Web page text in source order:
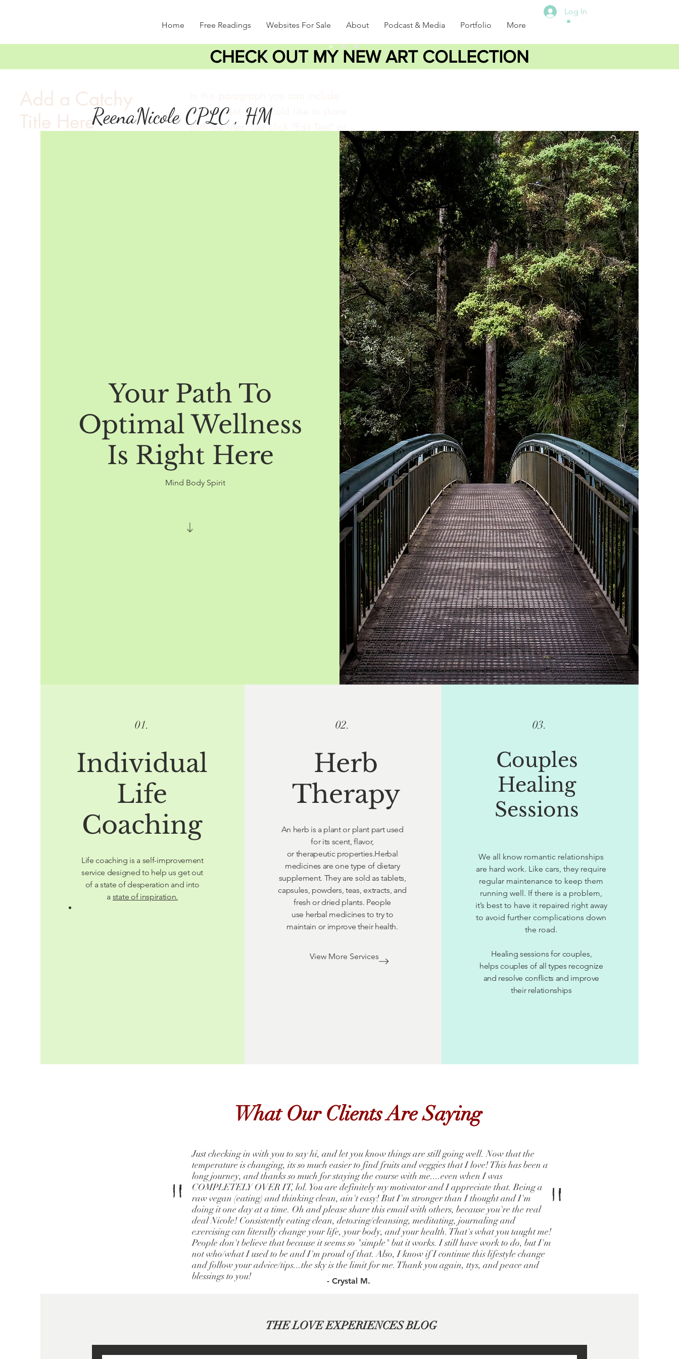
Home Free Readings Websites For Sale About Podcast & Media Portfolio More
Log In
CHECK OUT MY NEW ART COLLECTION
Add a Catchy
Title Here
In this paragraph you can include
any content you would like to share
with the user. Just click "Edit Text" or
ReenaNicole CPLC , HM
Your Path To
Optimal Wellness
Is Right Here
Mind Body Spirit
01.
Individual
Life
Coaching
Life coaching is a self-improvement
service designed to help us get out
of a state of desperation and into
a state of inspiration.
02.
Herb
Therapy
An herb is a plant or plant part used
for its scent, flavor,
or therapeutic properties.Herbal
medicines are one type of dietary
supplement. They are sold as tablets,
capsules, powders, teas, extracts, and
fresh or dried plants. People
use herbal medicines to try to
maintain or improve their health.
View More Services
03.
Couples
Healing
Sessions
We all know romantic relationships
are hard work. Like cars, they require
regular maintenance to keep them
running well. If there is a problem,
it’s best to have it repaired right away
to avoid further complications down
the road.
Healing sessions for couples,
helps couples of all types recognize
and resolve conflicts and improve
their relationships
What Our Clients Are Saying
Just checking in with you to say hi, and let you know things are still going well. Now that the
temperature is changing, its so much easier to find fruits and veggies that I love! This has been a
long journey, and thanks so much for staying the course with me....even when I was
COMPLETELY OVER IT, lol. You are definitely my motivator and I appreciate that. Being a
raw vegan (eating) and thinking clean, ain't easy! But I'm stronger than I thought and I'm
doing it one day at a time. Oh and please share this email with others, because you're the real
deal Nicole! Consistently eating clean, detoxing/cleansing, meditating, journaling and
exercising can literally change your life, your body, and your health. That's what you taught me!
People don't believe that because it seems so "simple" but it works. I still have work to do, but I'm
not who/what I used to be and I'm proud of that. Also, I know if I continue this lifestyle change
and follow your advice/tips...the sky is the limit for me. Thank you again, ttys, and peace and
blessings to you!
"
"
- Crystal M.
THE LOVE EXPERIENCES BLOG